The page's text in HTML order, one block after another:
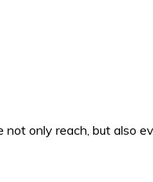
not only reach, but also